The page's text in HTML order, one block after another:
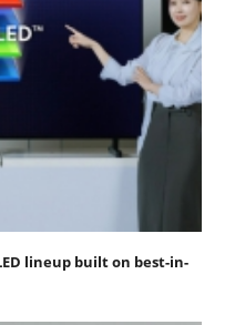
lineup built on best-in-